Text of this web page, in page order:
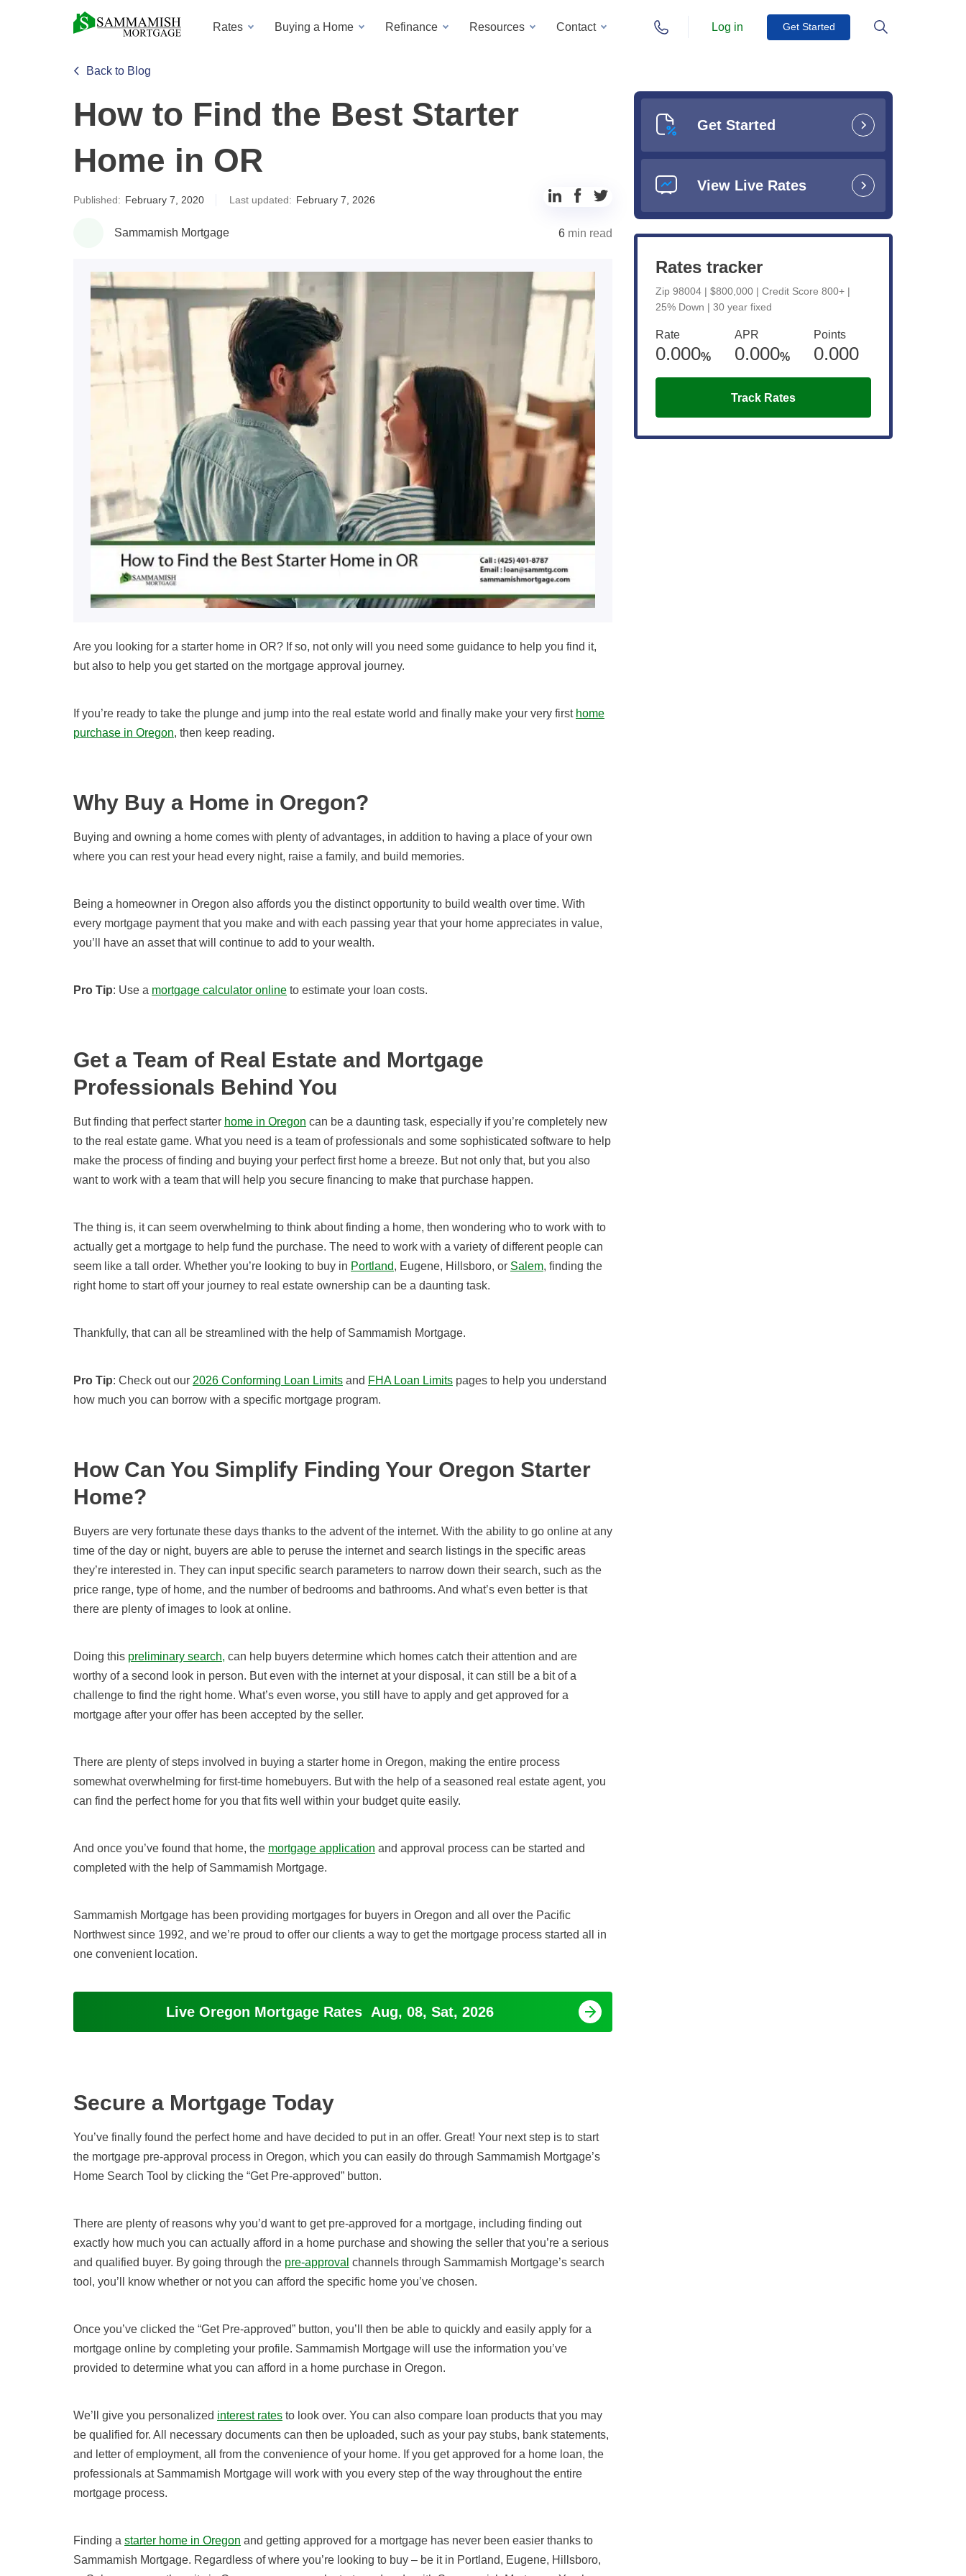
Rates Buying a Home Refinance Resources Contact Log in Get Started
Back to Blog
How to Find the Best Starter
Home in OR
Published: February 7, 2020 Last updated: February 7, 2026
Share
LinkedIn
Share
FacebookTwitter
Sammamish Mortgage 6 min read
Are you looking for a starter home in OR? If so, not only will you need some guidance to help you find it,
but also to help you get started on the mortgage approval journey.
If you’re ready to take the plunge and jump into the real estate world and finally make your very first home
purchase in Oregon, then keep reading.
Why Buy a Home in Oregon?
Buying and owning a home comes with plenty of advantages, in addition to having a place of your own
where you can rest your head every night, raise a family, and build memories.
Being a homeowner in Oregon also affords you the distinct opportunity to build wealth over time. With
every mortgage payment that you make and with each passing year that your home appreciates in value,
you’ll have an asset that will continue to add to your wealth.
Pro Tip: Use a mortgage calculator online to estimate your loan costs.
Get a Team of Real Estate and Mortgage
Professionals Behind You
But finding that perfect starter home in Oregon can be a daunting task, especially if you’re completely new
to the real estate game. What you need is a team of professionals and some sophisticated software to help
make the process of finding and buying your perfect first home a breeze. But not only that, but you also
want to work with a team that will help you secure financing to make that purchase happen.
The thing is, it can seem overwhelming to think about finding a home, then wondering who to work with to
actually get a mortgage to help fund the purchase. The need to work with a variety of different people can
seem like a tall order. Whether you’re looking to buy in Portland, Eugene, Hillsboro, or Salem, finding the
right home to start off your journey to real estate ownership can be a daunting task.
Thankfully, that can all be streamlined with the help of Sammamish Mortgage.
Pro Tip: Check out our 2026 Conforming Loan Limits and FHA Loan Limits pages to help you understand
how much you can borrow with a specific mortgage program.
How Can You Simplify Finding Your Oregon Starter
Home?
Buyers are very fortunate these days thanks to the advent of the internet. With the ability to go online at any
time of the day or night, buyers are able to peruse the internet and search listings in the specific areas
they’re interested in. They can input specific search parameters to narrow down their search, such as the
price range, type of home, and the number of bedrooms and bathrooms. And what’s even better is that
there are plenty of images to look at online.
Doing this preliminary search, can help buyers determine which homes catch their attention and are
worthy of a second look in person. But even with the internet at your disposal, it can still be a bit of a
challenge to find the right home. What’s even worse, you still have to apply and get approved for a
mortgage after your offer has been accepted by the seller.
There are plenty of steps involved in buying a starter home in Oregon, making the entire process
somewhat overwhelming for first-time homebuyers. But with the help of a seasoned real estate agent, you
can find the perfect home for you that fits well within your budget quite easily.
And once you’ve found that home, the mortgage application and approval process can be started and
completed with the help of Sammamish Mortgage.
Sammamish Mortgage has been providing mortgages for buyers in Oregon and all over the Pacific
Northwestsince 1992, and we’re proud to offer our clients a way to get the mortgage process started all in
one convenient location.
Live Oregon Mortgage Rates Aug, 08, Sat, 2026
Secure a Mortgage Today
You’ve finally found the perfect home and have decided to put in an offer. Great! Your next step is to start
the mortgage pre-approval process in Oregon, which you can easily do through Sammamish Mortgage’s
Home Search Tool by clicking the “Get Pre-approved” button.
There are plenty of reasons why you’d want to get pre-approved for a mortgage, including finding out
exactly how much you can actually afford in a home purchase and showing the seller that you’re a serious
and qualified buyer. By going through the pre-approval channels through Sammamish Mortgage’s search
tool, you’ll know whether or not you can afford the specific home you’ve chosen.
Once you’ve clicked the “Get Pre-approved” button, you’ll then be able to quickly and easily apply for a
mortgage online by completing your profile. Sammamish Mortgage will use the information you’ve
provided to determine what you can afford in a home purchase in Oregon.
We’ll give you personalized interest rates to look over. You can also compare loan products that you may
be qualified for. All necessary documents can then be uploaded, such as your pay stubs, bank statements,
and letter of employment, all from the convenience of your home. If you get approved for a home loan, the
professionals at Sammamish Mortgage will work with you every step of the way throughout the entire
mortgage process.
Finding a starter home in Oregon and getting approved for a mortgage has never been easier thanks to
Sammamish Mortgage. Regardless of where you’re looking to buy – be it in Portland, Eugene, Hillsboro,
Get Started
View Live Rates
Rates tracker
Zip 98004 | $800,000 | Credit Score 800+ |
25% Down | 30 year fixed
Rate
0.000%
APR
0.000%
Points
0.000
Track Rates